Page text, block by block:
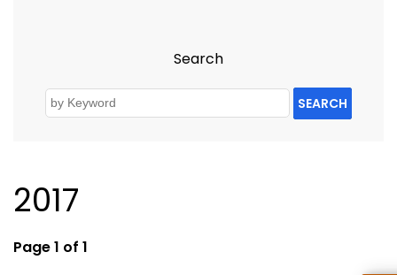
Search
SEARCH
2017
Page 1 of 1